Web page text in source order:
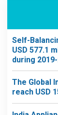
Self-
USD 577.1
during
The Global
reach USD